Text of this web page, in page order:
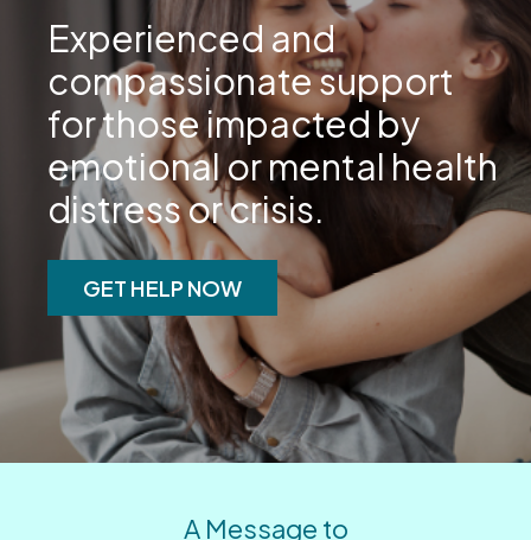
Experienced and
compassionate support
for those impacted by
emotional or mental health
distress or crisis.
GET HELP NOW
A Message to